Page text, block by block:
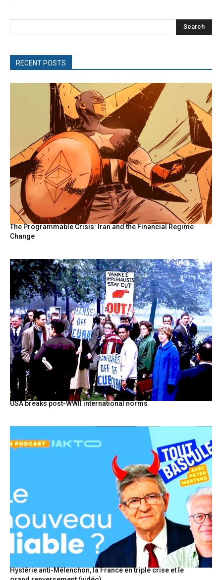
Search
RECENT POSTS
The Programmable Crisis: Iran and the Financial Regime
Change
USA breaks post-WWII international norms
Hystérie anti-Mélenchon, la France en triple crise et le